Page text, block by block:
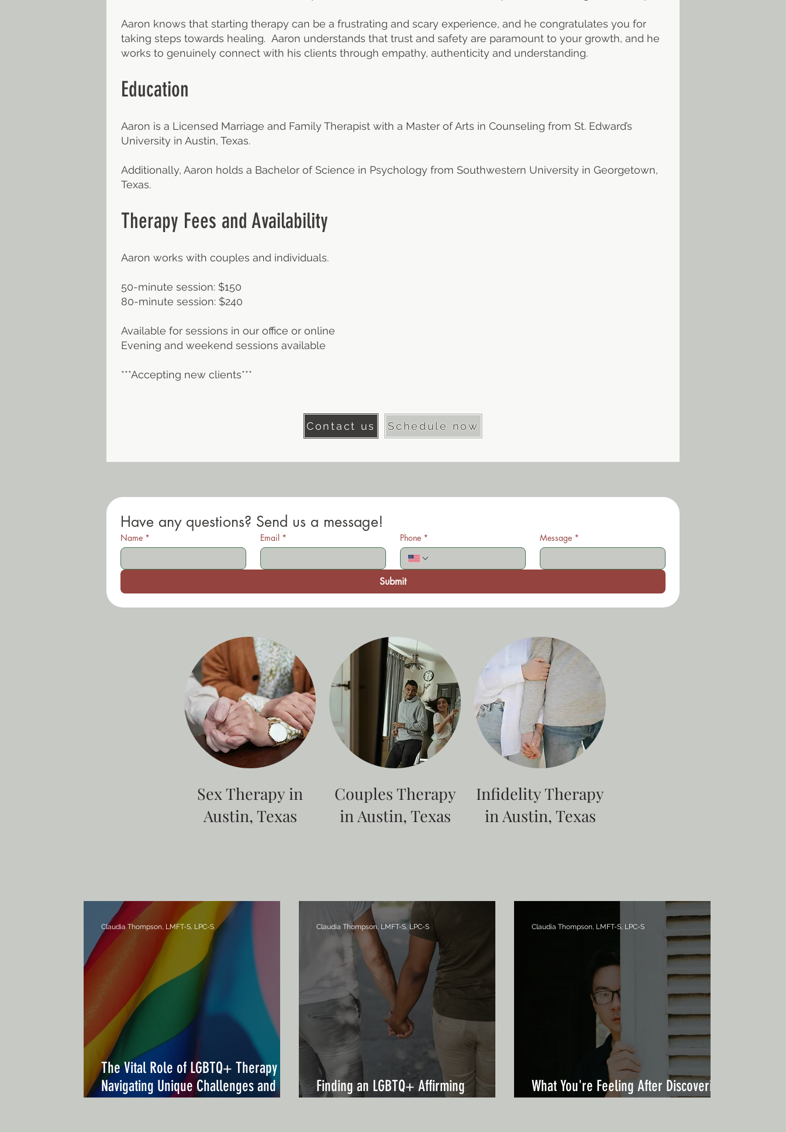
Aaron knows that starting therapy can be a frustrating and scary experience, and he congratulates you for
taking steps towards healing. Aaron understands that trust and safety are paramount to your growth, and he
works to genuinely connect with his clients through empathy, authenticity and understanding.
Education
Aaron is a Licensed Marriage and Family Therapist with a Master of Arts in Counseling from St. Edward’s
University in Austin, Texas.
Additionally, Aaron holds a Bachelor of Science in Psychology from Southwestern University in Georgetown,
Texas.
Therapy Fees and Availability
Aaron works with couples and individuals.
50-minute session: $150
80-minute session: $240
Available for sessions in our office or online
Evening and weekend sessions available
***Accepting new clients***
Contact us Schedule now
Have any questions? Send us a message!
Name * Email * Phone * Message *
Submit
Sex Therapy in
Austin, Texas
Couples Therapy
in Austin, Texas
Infidelity Therapy
in Austin, Texas
The Vital Role of LGBTQ+ Therapy in
Navigating Unique Challenges and
Claudia Thompson, LMFT-S, LPC-S
Finding an LGBTQ+ Affirming
Claudia Thompson, LMFT-S, LPC-S
What You're Feeling After Discovering
Claudia Thompson, LMFT-S, LPC-S